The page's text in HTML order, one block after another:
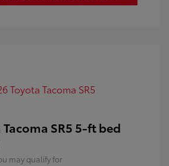
SR5 5-ft bed
may qualify for